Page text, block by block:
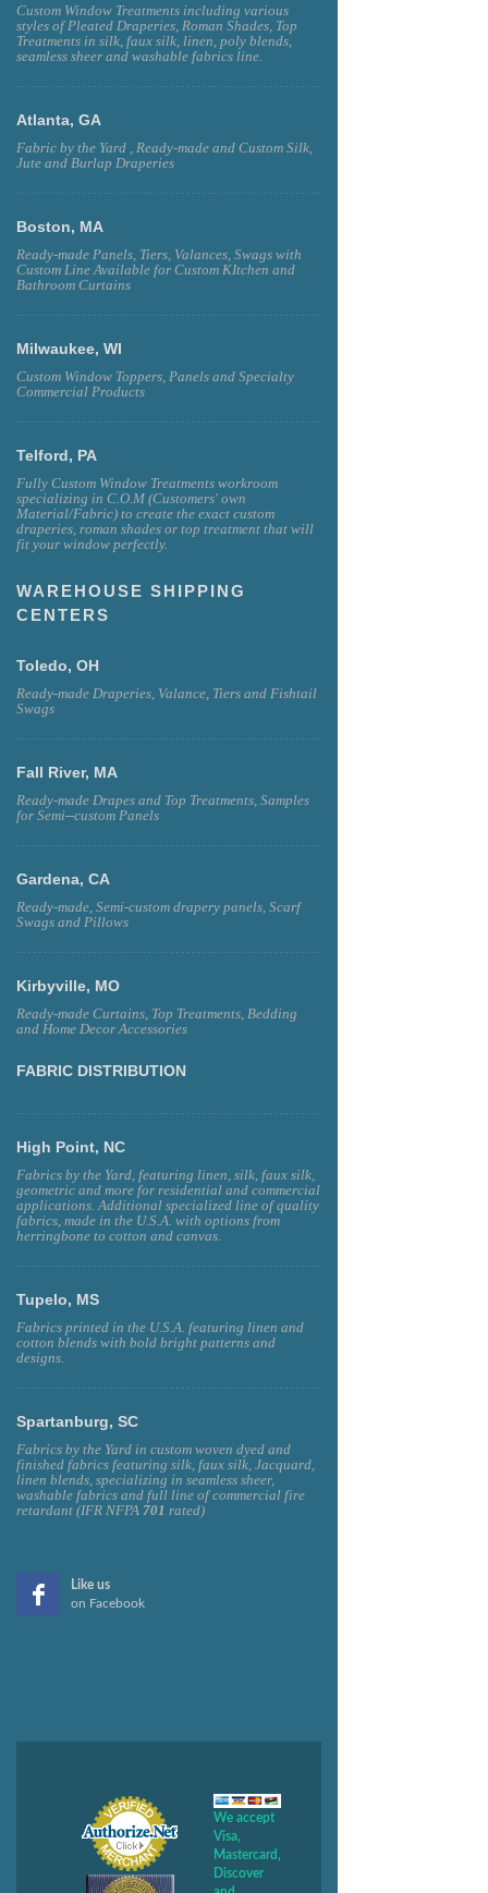
Custom Window Treatments including various
styles of Pleated Draperies, Roman Shades, Top
Treatments in silk, faux silk, linen, poly blends,
seamless sheer and washable fabrics line.
Atlanta, GA
Fabric by the Yard , Ready-made and Custom Silk,
Jute and Burlap Draperies
Boston, MA
Ready-made Panels, Tiers, Valances, Swags with
Custom Line Available for Custom KItchen and
Bathroom Curtains
Milwaukee, WI
Custom Window Toppers, Panels and Specialty
Commercial Products
Telford, PA
Fully Custom Window Treatments workroom
specializing in C.O.M (Customers' own
Material/Fabric) to create the exact custom
draperies, roman shades or top treatment that will
fit your window perfectly.
WAREHOUSE SHIPPING
CENTERS
Toledo, OH
Ready-made Draperies, Valance, Tiers and Fishtail
Swags
Fall River, MA
Ready-made Drapes and Top Treatments, Samples
for Semi--custom Panels
Gardena, CA
Ready-made, Semi-custom drapery panels, Scarf
Swags and Pillows
Kirbyville, MO
Ready-made Curtains, Top Treatments, Bedding
and Home Decor Accessories
FABRIC DISTRIBUTION
High Point, NC
Fabrics by the Yard, featuring linen, silk, faux silk,
geometric and more for residential and commercial
applications. Additional specialized line of quality
fabrics, made in the U.S.A. with options from
herringbone to cotton and canvas.
Tupelo, MS
Fabrics printed in the U.S.A. featuring linen and
cotton blends with bold bright patterns and
designs.
Spartanburg, SC
Fabrics by the Yard in custom woven dyed and
finished fabrics featuring silk, faux silk, Jacquard,
linen blends, specializing in seamless sheer,
washable fabrics and full line of commercial fire
retardant (IFR NFPA 701 rated)
Like us
on Facebook
We accept
Visa,
Mastercard,
Discover